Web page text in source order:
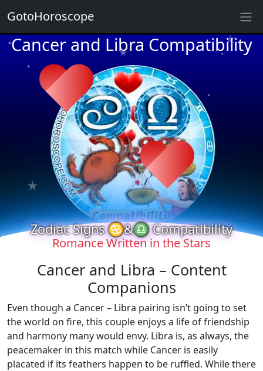
★
★
★
★
★
Cancer and Libra Compatibility
★
★
★
★
★
★
★
Zodiac Signs ♋&♎ Compatibility
Romance Written in the Stars
Cancer and Libra – Content
Companions
Even though a Cancer – Libra pairing isn’t going to set
the world on fire, this couple enjoys a life of friendship
and harmony many would envy. Libra is, as always, the
peacemaker in this match while Cancer is easily
placated if its feathers happen to be ruffled. While there
GotoHoroscope